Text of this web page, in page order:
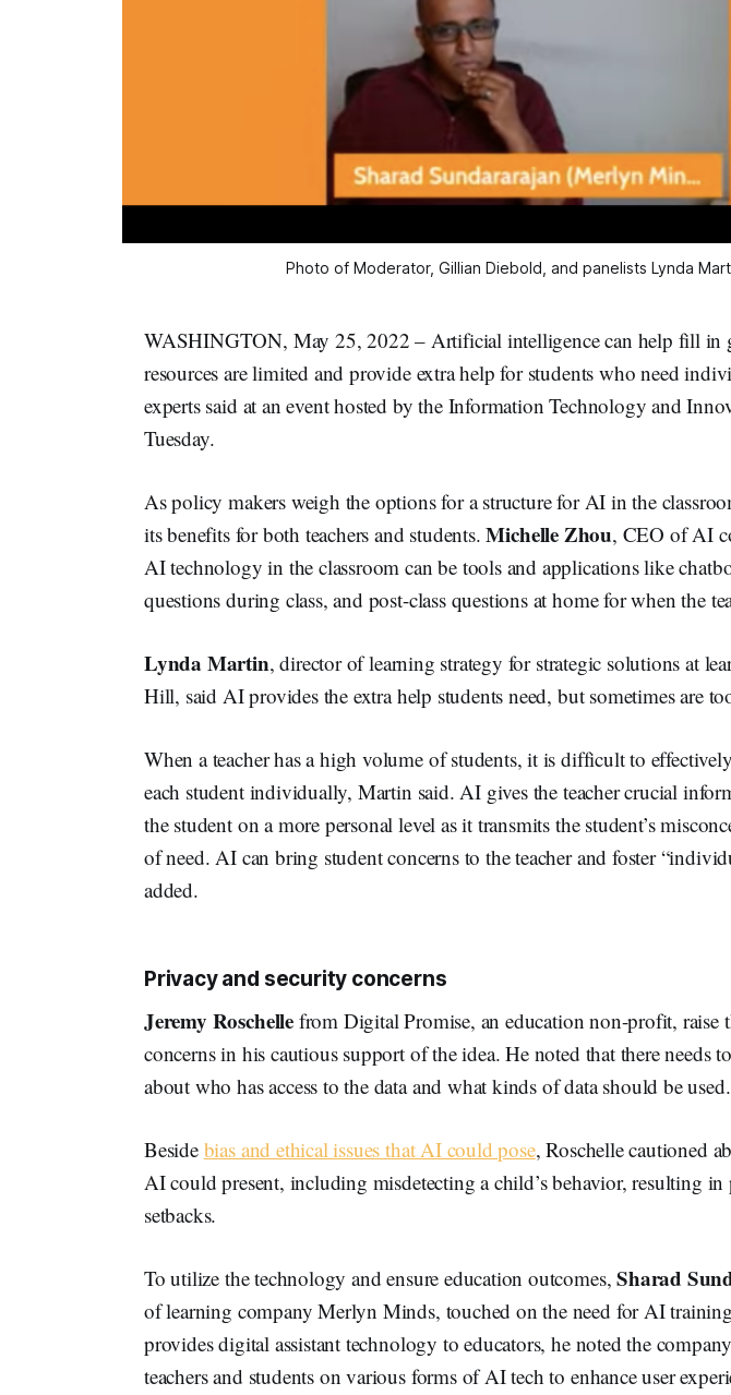
Photo of Moderator, Gillian Diebold, and panelists Lynda
WASHINGTON, May 25, 2022 – Artificial intelligence can help fill in
resources are limited and provide extra help for students who need
experts said at an event hosted by the Information Technology and
Tuesday.
As policy makers weigh the options for a structure for AI in the
its benefits for both teachers and students.Michelle Zhou, CEO of AI
AI technology in the classroom can be tools and applications like
questions during class, and post-class questions at home for when the
Lynda Martin, director of learning strategy for strategic solutions at
Hill, said AI provides the extra help students need, but sometimes are
When a teacher has a high volume of students, it is difficult to
each student individually, Martin said. AI gives the teacher crucial
the student on a more personal level as it transmits the student’s
of need. AI can bring student concerns to the teacher and foster
added.
Privacy and security concerns
Jeremy Roschellefrom Digital Promise, an education non-profit, raise
concerns in his cautious support of the idea. He noted that there needs
about who has access to the data and what kinds of data should be used.
Beside bias and ethical issues that AI could pose, Roschelle cautioned
AI could present, including misdetecting a child’s behavior, resulting
setbacks.
To utilize the technology and ensure education outcomes,Sharad
of learning company Merlyn Minds, touched on the need for AI
provides digital assistant technology to educators, he noted the
teachers and students on various forms of AI tech to enhance user